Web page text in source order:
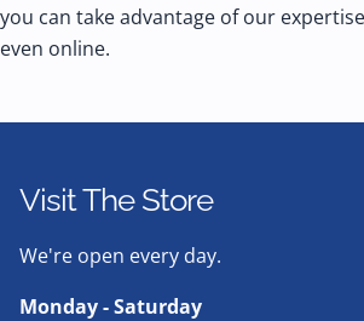
you can take advantage of our expertise
even online.
Visit The Store
We're open every day.
Monday - Saturday